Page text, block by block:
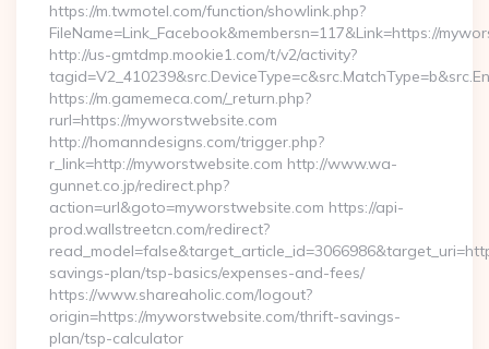
https://m.twmotel.com/function/showlink.php?
FileName=Link_Facebook&membersn=117&Link=https://
http://us-gmtdmp.mookie1.com/t/v2/activity?
https://m.gamemeca.com/_return.php?
rurl=https://myworstwebsite.com
http://homanndesigns.com/trigger.php?
r_link=http://myworstwebsite.com http://www.wa-
gunnet.co.jp/redirect.php?
action=url&goto=myworstwebsite.com https://api-
prod.wallstreetcn.com/redirect?
savings-plan/tsp-basics/expenses-and-fees/
https://www.shareaholic.com/logout?
origin=https://myworstwebsite.com/thrift-savings-
plan/tsp-calculator